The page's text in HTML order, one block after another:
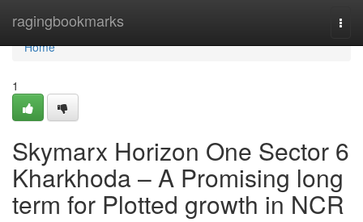
ragingbookmarks
Home
Home
1
Skymarx Horizon One Sector 6
Kharkhoda – A Promising long
term for Plotted growth in NCR